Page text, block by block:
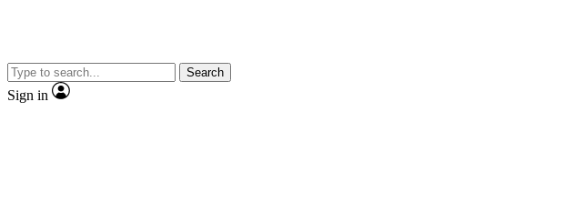
Search
Sign in